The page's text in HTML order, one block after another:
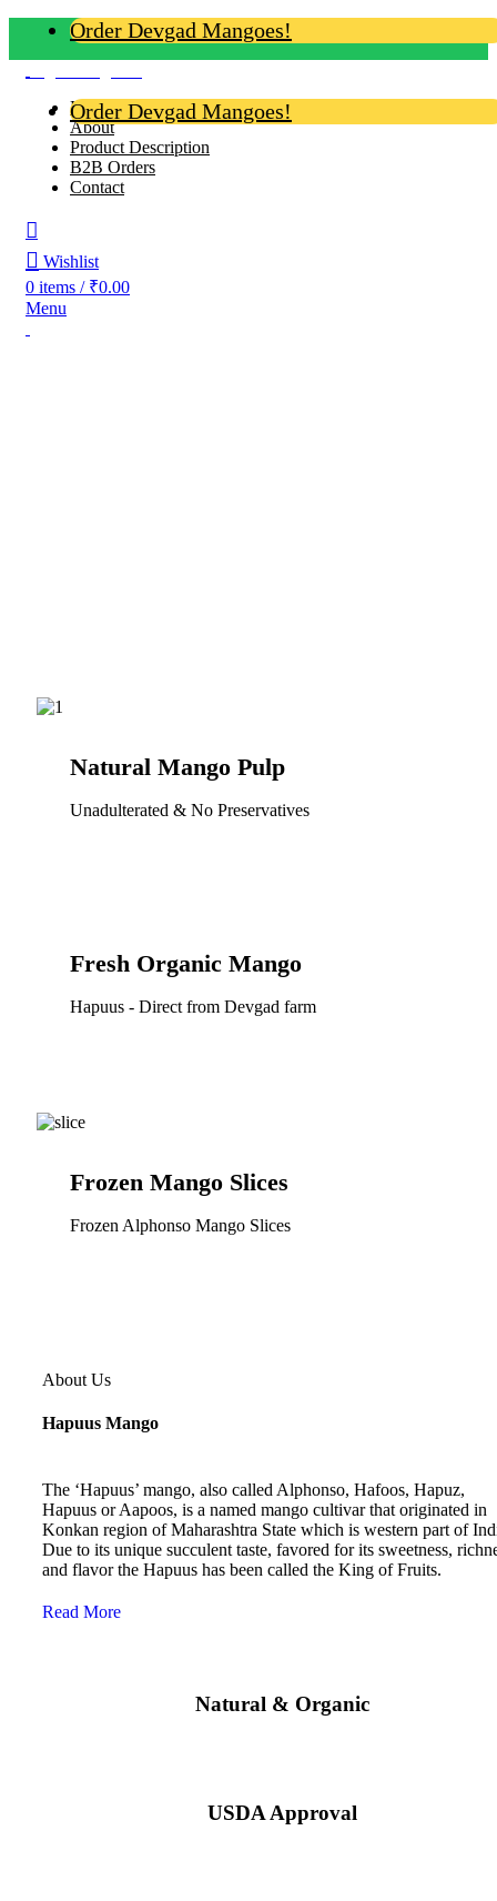
Order Devgad Mangoes!
Order Devgad Mangoes!
Home
About
Product Description
B2B Orders
Contact
Wishlist
0 items / ₹0.00
Menu
Natural Mango Pulp
Unadulterated & No Preservatives
Fresh Organic Mango
Hapuus - Direct from Devgad farm
Frozen Mango Slices
Frozen Alphonso Mango Slices
About Us
Hapuus Mango
The ‘Hapuus’ mango, also called Alphonso, Hafoos, Hapuz,
Hapuus or Aapoos, is a named mango cultivar that originated in
Konkan region of Maharashtra State which is western part of
Due to its unique succulent taste, favored for its sweetness,
and flavor the Hapuus has been called the King of Fruits.
Read More
Natural & Organic
USDA Approval